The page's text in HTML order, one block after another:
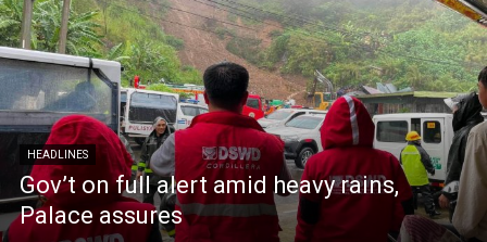
HEADLINES
Gov’t on full alert amid heavy rains,
Palace assures